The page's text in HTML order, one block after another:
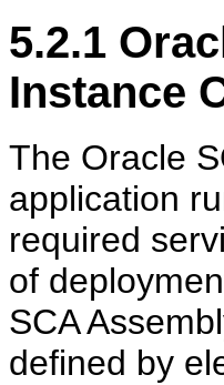
5.2.1
Instance
The Oracle
application
required
of
SCA
defined by